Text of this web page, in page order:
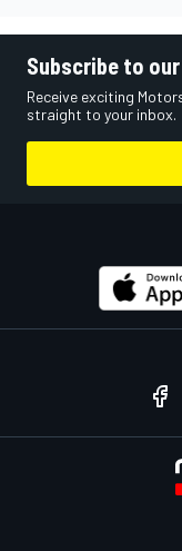
Subscribe to
Receive exciting
straight to your inbox.